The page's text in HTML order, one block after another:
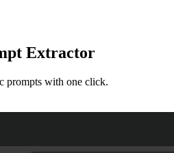
Extractor
prompts with one click.